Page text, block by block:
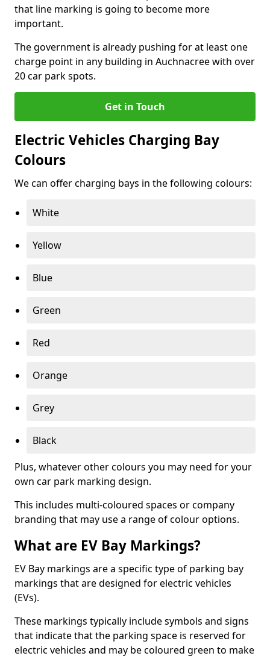
that line marking is going to become more
important.
The government is already pushing for at least one
charge point in any building in Auchnacree with over
20 car park spots.
Get in Touch
Electric Vehicles Charging Bay
Colours
We can offer charging bays in the following colours:
White
Yellow
Blue
Green
Red
Orange
Grey
Black
Plus, whatever other colours you may need for your
own car park marking design.
This includes multi-coloured spaces or company
branding that may use a range of colour options.
What are EV Bay Markings?
EV Bay markings are a specific type of parking bay
markings that are designed for electric vehicles
(EVs).
These markings typically include symbols and signs
that indicate that the parking space is reserved for
electric vehicles and may be coloured green to make